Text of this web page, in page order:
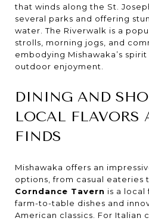
that winds along the St.
several parks and offering
water. The Riverwalk is a
strolls, morning jogs, and
embodying Mishawaka’s
outdoor enjoyment.
DINING AND
LOCAL FLAVORS
FINDS
Mishawaka offers an
options, from casual eateries
Corndance Tavern is a local
farm-to-table dishes and
American classics. For Italian